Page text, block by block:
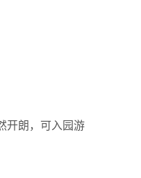
开朗，可入园游